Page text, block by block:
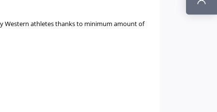
Western athletes thanks to minimum amount of